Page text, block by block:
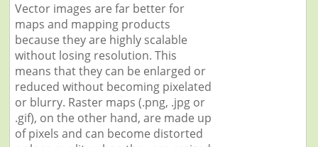
Vector images are far better for
maps and mapping products
because they are highly scalable
without losing resolution. This
means that they can be enlarged or
reduced without becoming pixelated
or blurry. Raster maps (.png, .jpg or
.gif), on the other hand, are made up
of pixels and can become distorted